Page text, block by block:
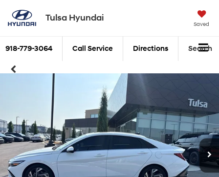
Tulsa Hyundai
Saved
918-779-3064 Call Service Directions Search